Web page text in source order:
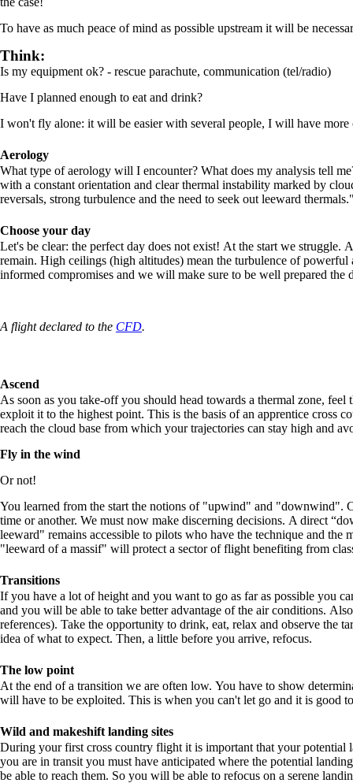
To have as much peace of mind as possible upstream it will be
Think:
Is my equipment ok? - rescue parachute, communication (tel/radio)
Have I planned enough to eat and drink?
I won't fly alone: it will be easier with several people, I will have more
Aerology
What type of aerology will I encounter? What does my analysis tell
with a constant orientation and clear thermal instability marked by
reversals, strong turbulence and the need to seek out leeward
Choose your day
Let's be clear: the perfect day does not exist! At the start we
remain. High ceilings (high altitudes) mean the turbulence of
informed compromises and we will make sure to be well prepared the
A flight declared to the CFD.
Ascend
As soon as you take-off you should head towards a thermal zone,
exploit it to the highest point. This is the basis of an apprentice
reach the cloud base from which your trajectories can stay high and
Fly in the wind
Or not!
You learned from the start the notions of "upwind" and "downwind".
time or another. We must now make discerning decisions. A direct
leeward" remains accessible to pilots who have the technique and
"leeward of a massif" will protect a sector of flight benefiting from
Transitions
If you have a lot of height and you want to go as far as possible you
and you will be able to take better advantage of the air conditions.
references). Take the opportunity to drink, eat, relax and observe the
idea of what to expect. Then, a little before you arrive, refocus.
The low point
At the end of a transition we are often low. You have to show
will have to be exploited. This is when you can't let go and it is good
Wild and makeshift landing sites
During your first cross country flight it is important that your
you are in transit you must have anticipated where the potential
be able to reach them. So you will be able to refocus on a serene